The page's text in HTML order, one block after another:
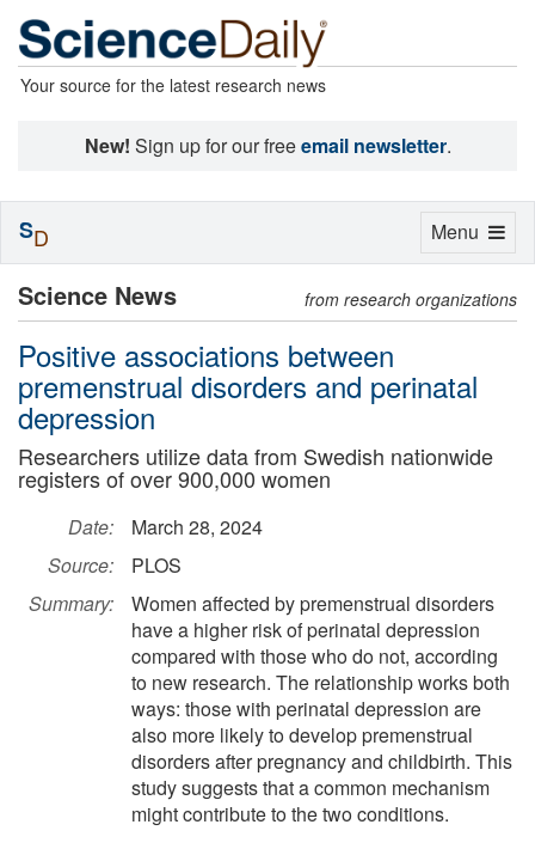
Your source for the latest research news
New! Sign up for our freeemail newsletter.
Science News from research organizations
Positive associations between
premenstrual disorders and perinatal
depression
Researchers utilize data from Swedish nationwide
registers of over 900,000 women
Date:
March 28, 2024
Source:
PLOS
Summary:
Women affected by premenstrual disorders
have a higher risk of perinatal depression
compared with those who do not, according
to new research. The relationship works both
ways: those with perinatal depression are
also more likely to develop premenstrual
disorders after pregnancy and childbirth. This
study suggests that a common mechanism
might contribute to the two conditions.
Toggle
Menu
SD